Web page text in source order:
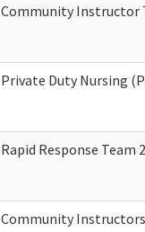
Community Instructor
Private Duty Nursing
Rapid Response
Community